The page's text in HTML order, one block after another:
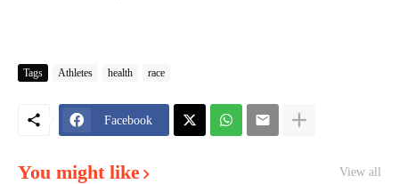
Tags Athletes health race
Facebook
You might like View all